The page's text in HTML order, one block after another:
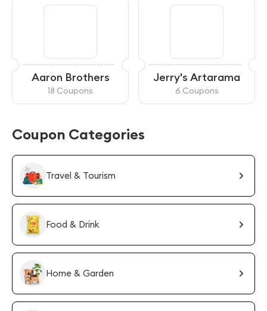
Aaron Brothers
18 Coupons
Jerry's Artarama
6 Coupons
Coupon Categories
Travel & Tourism
Food & Drink
Home & Garden